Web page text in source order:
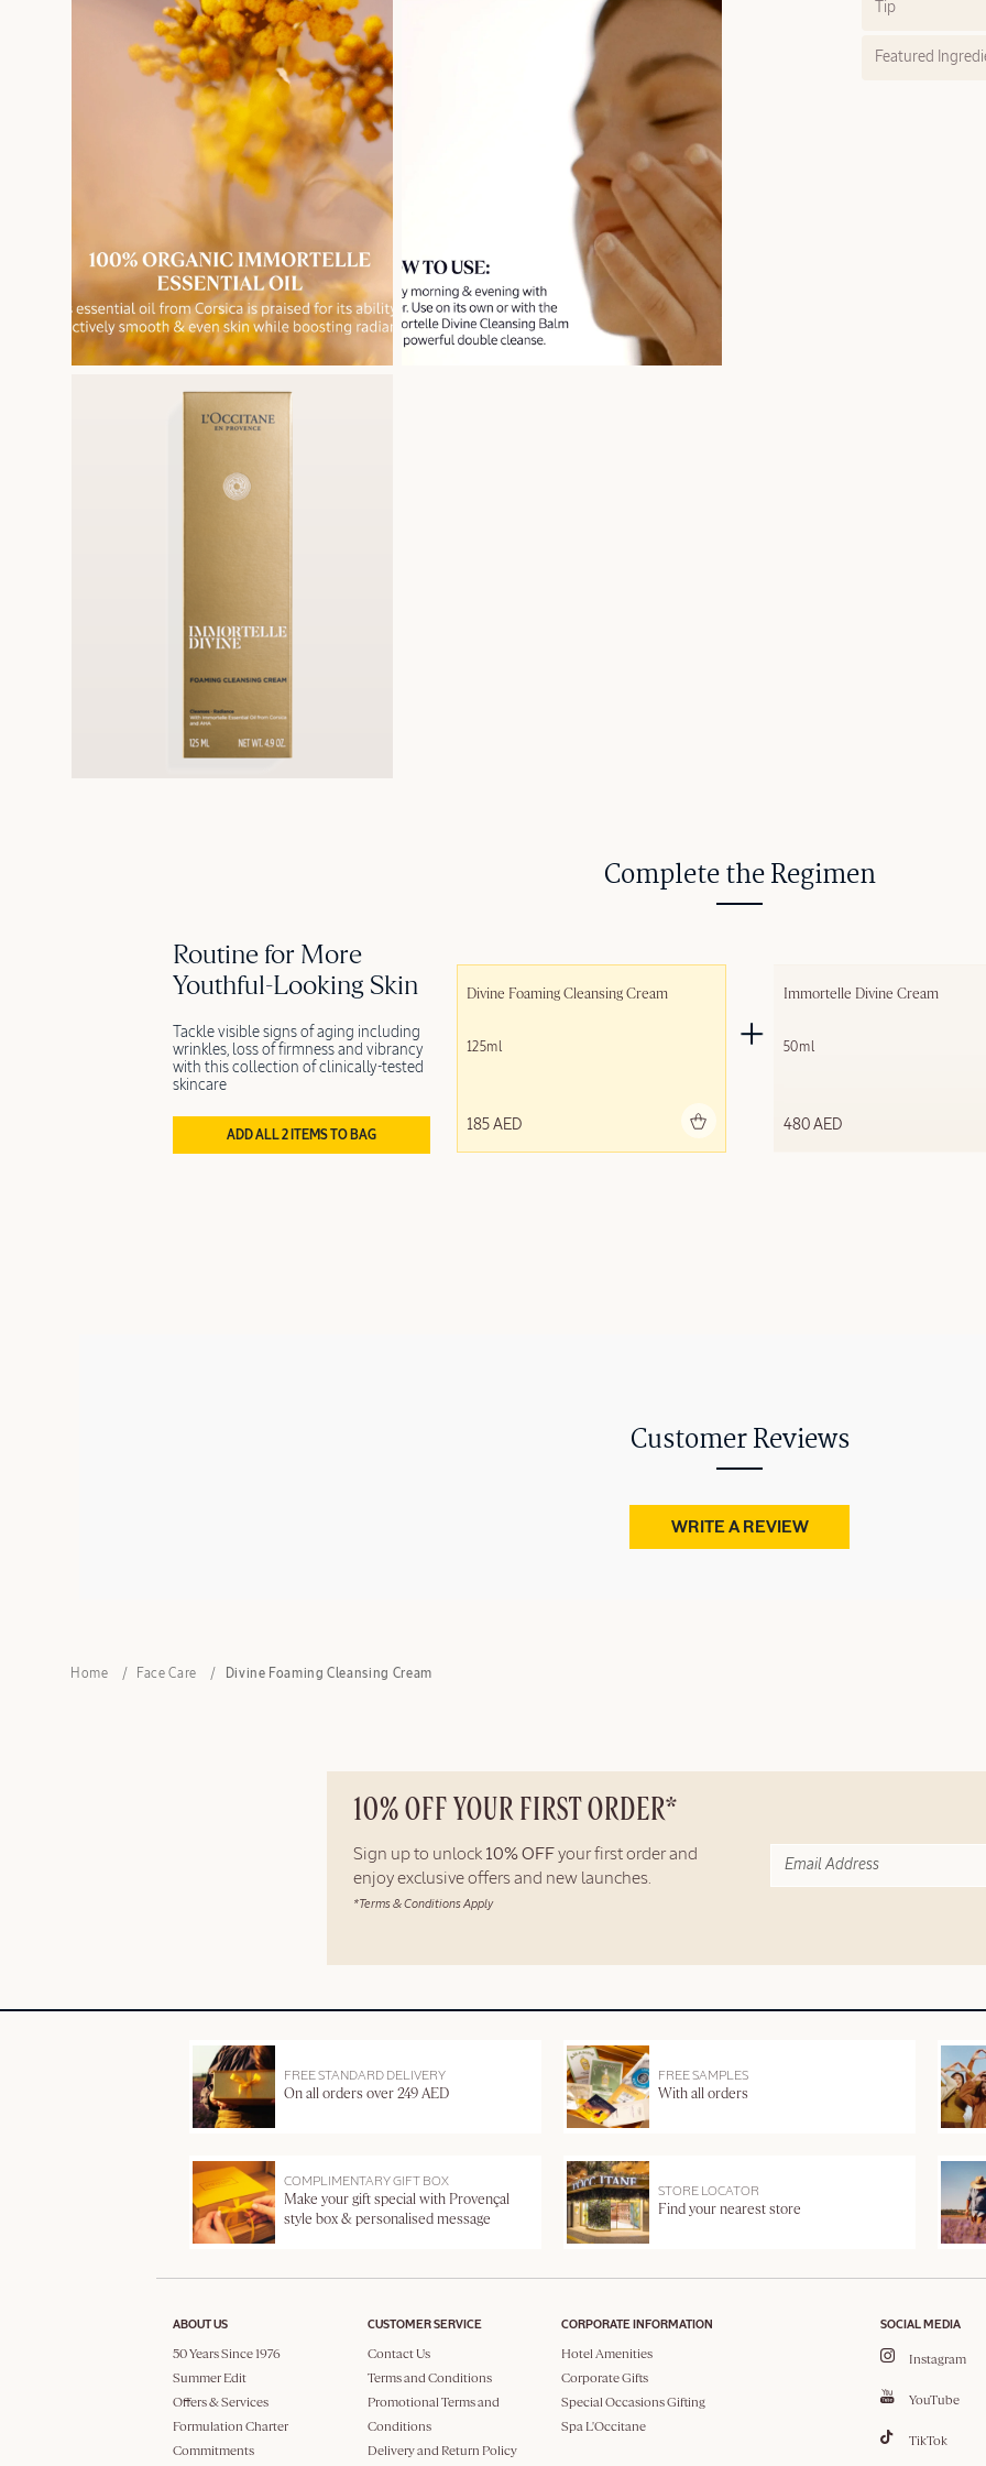
Tip
Featured
Complete the Regimen
Routine for More
Youthful-Looking Skin
Tackle visible signs of aging including
wrinkles, loss of firmness and vibrancy
with this collection of clinically-tested
skincare
ADD ALL 2 ITEMS TO BAG
Divine Foaming Cleansing Cream
125ml
185 AED
Immortelle Divine Cream
50ml
480 AED
Customer Reviews
WRITE A REVIEW
Home Face Care Divine Foaming Cleansing Cream
10% OFF YOUR FIRST ORDER*
Sign up to unlock 10% OFFyour first order and
enjoy exclusive offers and new launches.
*Terms & Conditions Apply
FREE STANDARD DELIVERY
On all orders over 249 AED
FREE SAMPLES
With all orders
COMPLIMENTARY GIFT BOX
Make your gift special with Provençal
style box & personalised message
STORE LOCATOR
Find your nearest store
ABOUT US
50 Years Since 1976
Summer Edit
Offers & Services
Formulation Charter
Commitments
CUSTOMER SERVICE
Contact Us
Terms and Conditions
Promotional Terms and
Conditions
Delivery and Return Policy
CORPORATE INFORMATION
Hotel Amenities
Corporate Gifts
Special Occasions Gifting
Spa L'Occitane
SOCIAL MEDIA
Instagram
YouTube
TikTok